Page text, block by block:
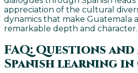
appreciation of the cultural
dynamics that make Guatemala
remarkable depth and character.
FAQ: Questions
Spanish learning in